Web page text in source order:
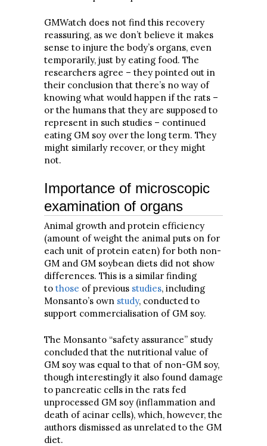
GMWatch does not find this recovery
reassuring, as we don’t believe it makes
sense to injure the body’s organs, even
temporarily, just by eating food. The
researchers agree – they pointed out in
their conclusion that there’s no way of
knowing what would happen if the rats –
or the humans that they are supposed to
represent in such studies – continued
eating GM soy over the long term. They
might similarly recover, or they might
not.
Importance of microscopic
examination of organs
Animal growth and protein efficiency
(amount of weight the animal puts on for
each unit of protein eaten) for both non-
GM and GM soybean diets did not show
differences. This is a similar finding
to those of previous studies, including
Monsanto’s own study, conducted to
support commercialisation of GM soy.
The Monsanto “safety assurance” study
concluded that the nutritional value of
GM soy was equal to that of non-GM soy,
though interestingly it also found damage
to pancreatic cells in the rats fed
unprocessed GM soy (inflammation and
death of acinar cells), which, however, the
authors dismissed as unrelated to the GM
diet.